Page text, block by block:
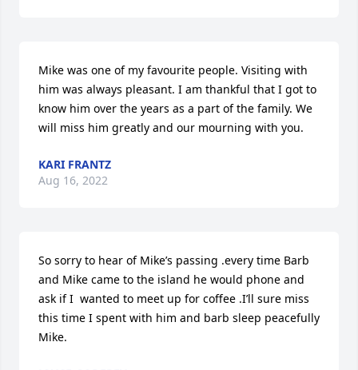
Mike was one of my favourite people. Visiting with
him was always pleasant. I am thankful that I got to
know him over the years as a part of the family. We
will miss him greatly and our mourning with you.
KARI FRANTZ
Aug 16, 2022
So sorry to hear of Mike’s passing .every time Barb
and Mike came to the island he would phone and
ask if I  wanted to meet up for coffee .I’ll sure miss
this time I spent with him and barb sleep peacefully
Mike.